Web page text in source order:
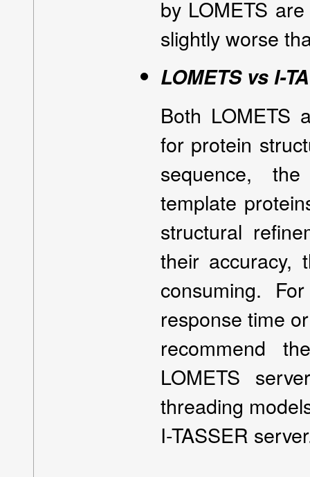
by LOMETS
slightly worse
LOMETS vs I-
Both LOMETS
for protein
sequence,
template
structural
their accuracy,
consuming.
response time
recommend
LOMETS
threading
I-TASSER